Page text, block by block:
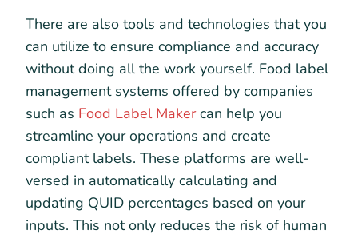
There are also tools and technologies that you
can utilize to ensure compliance and accuracy
without doing all the work yourself. Food label
management systems offered by companies
such as Food Label Makercan help you
streamline your operations and create
compliant labels. These platforms are well-
versed in automatically calculating and
updating QUID percentages based on your
inputs. This not only reduces the risk of human